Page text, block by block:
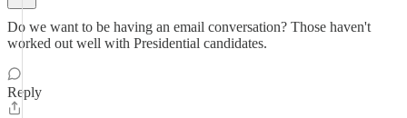
Do we want to be having an email conversation? Those haven't
worked out well with Presidential candidates.
Reply